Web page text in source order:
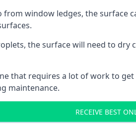
from window ledges, the
the surface will need to
that requires a lot of work to
maintenance.
RECEIVE BEST